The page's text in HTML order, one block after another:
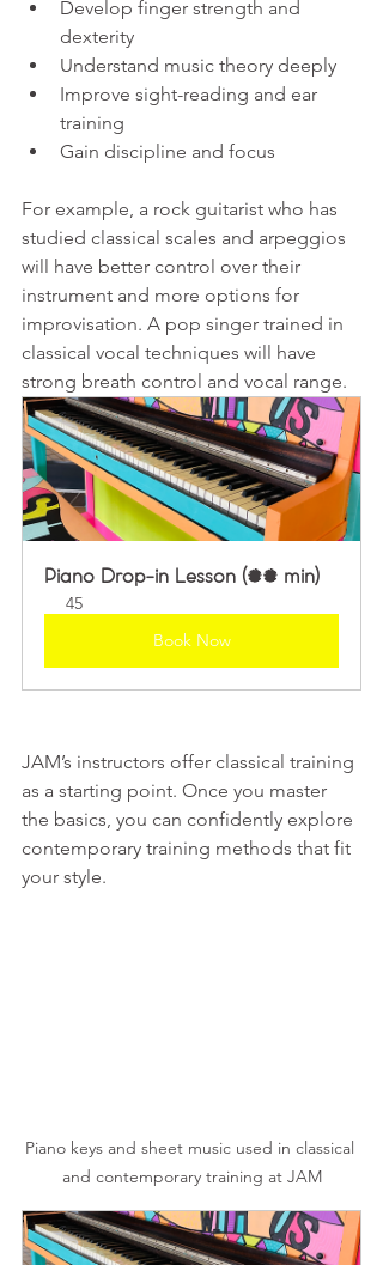
Develop finger strength and
dexterity
Understand music theory deeply
Improve sight-reading and ear
training
Gain discipline and focus
For example, a rock guitarist who has
studied classical scales and arpeggios
will have better control over their
instrument and more options for
improvisation. A pop singer trained in
classical vocal techniques will have
strong breath control and vocal range.
Piano Drop-in Lesson (45 min)
45
Book Now
JAM’s instructors offer classical training
as a starting point. Once you master
the basics, you can confidently explore
contemporary training methods that fit
your style.
Piano keys and sheet music used in classical
and contemporary training at JAM